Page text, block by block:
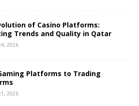
of Casino Platforms:
Trends and Quality in Qatar
2026
Platforms to Trading
2026